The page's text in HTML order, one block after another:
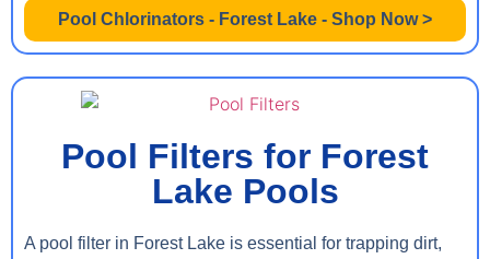
Pool Chlorinators - Forest Lake - Shop Now >
Pool Filters for Forest
Lake Pools
A pool filter in Forest Lake is essential for trapping dirt,